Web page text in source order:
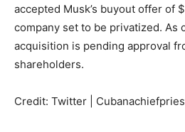
accepted Musk’s buyout offer of
company set to be privatized. As
acquisition is pending approval
shareholders.
Credit: Twitter |